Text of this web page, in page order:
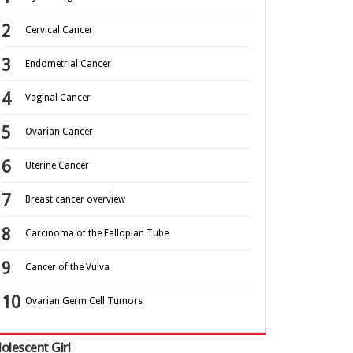
Cervical Cancer
Endometrial Cancer
Vaginal Cancer
Ovarian Cancer
Uterine Cancer
Breast cancer overview
Carcinoma of the Fallopian Tube
Cancer of the Vulva
Ovarian Germ Cell Tumors
Girl